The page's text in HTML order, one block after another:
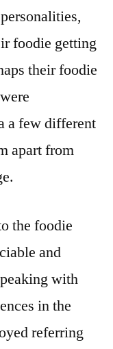
foodie getting
their foodie
a few different
apart from
the foodie
and
with
in the
referring